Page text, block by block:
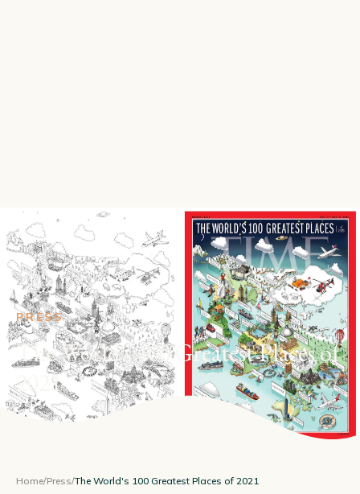
PRESS
The World's 100 Greatest Places of
2021
Home/Press/The World's 100 Greatest Places of 2021